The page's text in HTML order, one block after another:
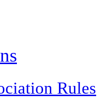
Rules